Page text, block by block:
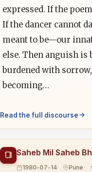
expressed. If the
If the dancer cannot
meant to be—our
else. Then anguish is
burdened with
becoming…
Read the full discourse
Saheb Mil Saheb
1980-07-14 Pune